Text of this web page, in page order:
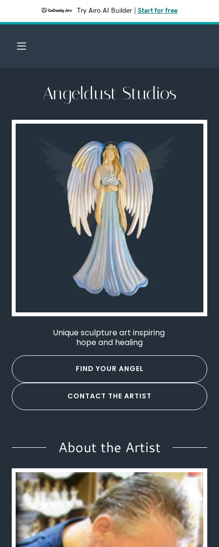
Try Airo AI Builder Start for free
Angeldust Studios
Unique sculpture art inspiring
hope and healing
FIND YOUR ANGEL
CONTACT THE ARTIST
About the Artist